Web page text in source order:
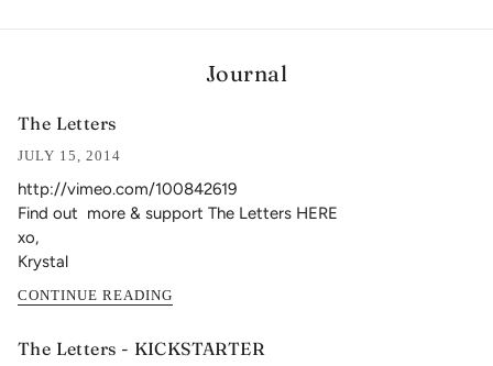
Journal
The Letters
JULY 15, 2014
http://vimeo.com/100842619
Find out more & support The Letters HERE
xo,
Krystal
CONTINUE READING
The Letters - KICKSTARTER